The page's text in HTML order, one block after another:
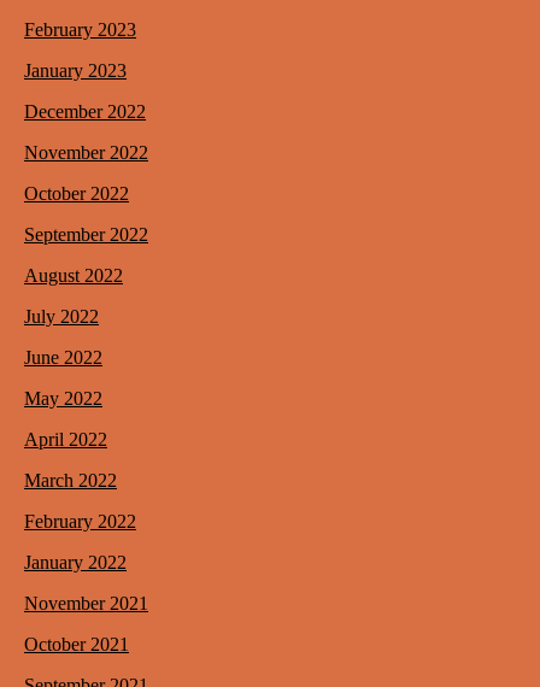
February 2023
January 2023
December 2022
November 2022
October 2022
September 2022
August 2022
July 2022
June 2022
May 2022
April 2022
March 2022
February 2022
January 2022
November 2021
October 2021